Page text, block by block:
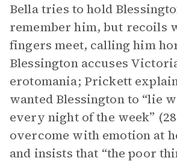
Bella tries to hold
remember him, but recoils
fingers meet, calling him
Blessington accuses
erotomania; Prickett
wanted Blessington to “lie
every night of the week”
overcome with emotion at
and insists that “the poor